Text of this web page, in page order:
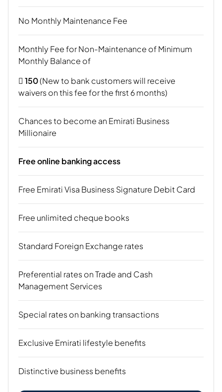
No Monthly Maintenance Fee
Monthly Fee for Non-Maintenance of Minimum
Monthly Balance of
 150(New to bank customers will receive
waivers on this fee for the first 6 months)
Chances to become an Emirati Business
Millionaire
Free online banking access
Free Emirati Visa Business Signature Debit Card
Free unlimited cheque books
Standard Foreign Exchange rates
Preferential rates on Trade and Cash
Management Services
Special rates on banking transactions
Exclusive Emirati lifestyle benefits
Distinctive business benefits